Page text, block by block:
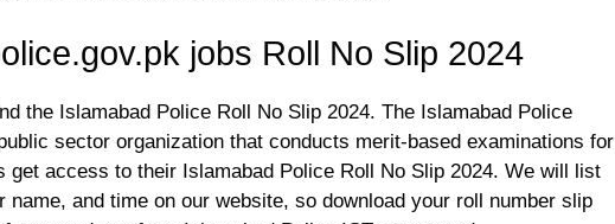
jobs Roll No Slip 2024
the Islamabad Police Roll No Slip 2024. The Islamabad Police
sector organization that conducts merit-based examinations for
get access to their Islamabad Police Roll No Slip 2024. We will list
name, and time on our website, so download your roll number slip